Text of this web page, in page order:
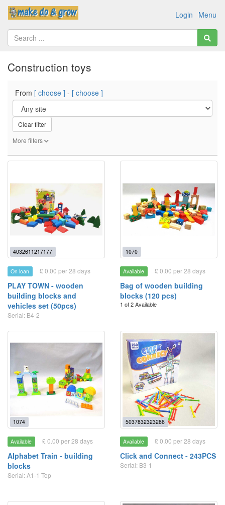
Menu
Login
Construction toys
From [ choose ] - [ choose ]
Clear filter
More filters
4032611217177
On loan £ 0.00 per 28 days
PLAY TOWN - wooden
building blocks and
vehicles set (50pcs)
Serial: B4-2
1070
Available £ 0.00 per 28 days
Bag of wooden building
blocks (120 pcs)
1 of 2 Available
1074
Available £ 0.00 per 28 days
Alphabet Train - building
blocks
Serial: A1-1 Top
5037832323286
Available £ 0.00 per 28 days
Click and Connect - 243PCS
Serial: B3-1